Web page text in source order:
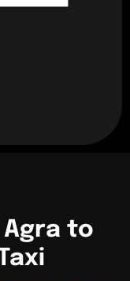
Agra to